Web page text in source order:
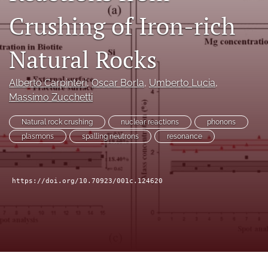
modal
with
a
link
to
feed)
Crushing of Iron-rich
Natural Rocks
Alberto Carpinteri, Oscar Borla, Umberto Lucia,
Massimo Zucchetti
Natural rock crushing nuclear reactions
phonons
plasmons
spalling neutrons resonance
https://doi.org/10.70923/001c.124620